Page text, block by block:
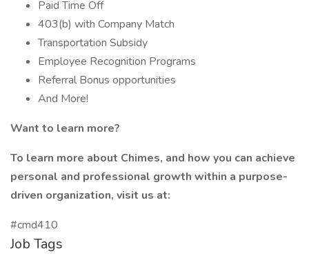
Paid Time Off
403(b) with Company Match
Transportation Subsidy
Employee Recognition Programs
Referral Bonus opportunities
And More!
Want to learn more?
To learn more about Chimes, and how you can achieve
personal and professional growth within a purpose-
driven organization, visit us at:
#cmd410
Job Tags